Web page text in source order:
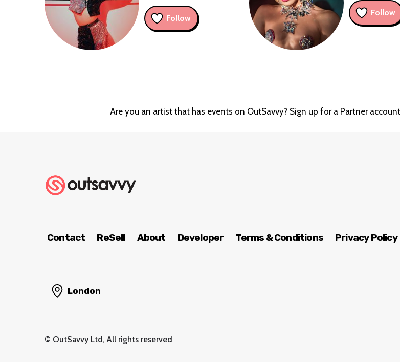
Follow
Follow
Are you an artist that has events on OutSavvy? Sign up for a Partner
Contact ReSell About Developer Terms & Conditions Privacy Policy
London
© OutSavvy Ltd, All rights reserved